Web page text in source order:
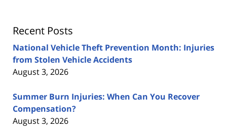
Recent Posts
National Vehicle Theft Prevention Month: Injuries
from Stolen Vehicle Accidents
August 3, 2026
Summer Burn Injuries: When Can You Recover
Compensation?
August 3, 2026